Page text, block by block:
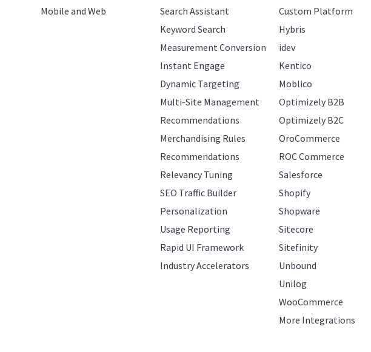
Mobile and Web
Search Assistant
Keyword Search
Measurement Conversion
Instant Engage
Dynamic Targeting
Multi-Site Management
Recommendations
Merchandising Rules
Recommendations
Relevancy Tuning
SEO Traffic Builder
Personalization
Usage Reporting
Rapid UI Framework
Industry Accelerators
Custom Platform
Hybris
idev
Kentico
Moblico
Optimizely B2B
Optimizely B2C
OroCommerce
ROC Commerce
Salesforce
Shopify
Shopware
Sitecore
Sitefinity
Unbound
Unilog
WooCommerce
More Integrations